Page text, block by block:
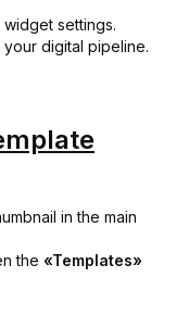
settings.
digital pipeline.
in the main
the «Templates»